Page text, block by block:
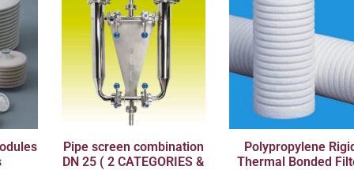
Pipe screen combination
DN 25 ( 2 CATEGORIES &
Polypropylene
Thermal Bonded